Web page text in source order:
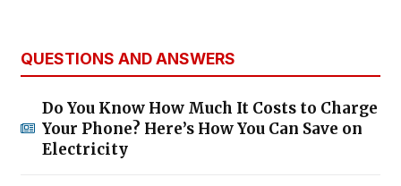
QUESTIONS AND ANSWERS
Do You Know How Much It Costs to Charge
Your Phone? Here’s How You Can Save on
Electricity